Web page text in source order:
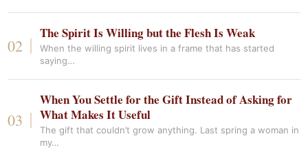
The Spirit Is Willing but the Flesh Is Weak
When the willing spirit lives in a frame that has started
saying…
When You Settle for the Gift Instead of Asking for
What Makes It Useful
The gift that couldn’t grow anything. Last spring a woman in
my…